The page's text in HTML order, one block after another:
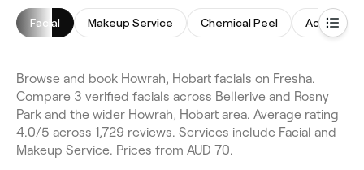
Facial Makeup Service Chemical Peel Acne
Browse and book Howrah, Hobart facials on Fresha.
Compare 3 verified facials across Bellerive and Rosny
Park and the wider Howrah, Hobart area. Average rating
4.0/5 across 1,729 reviews. Services include Facial and
Makeup Service. Prices from AUD 70.